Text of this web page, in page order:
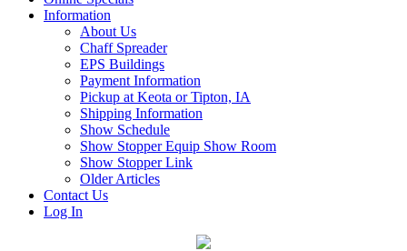
Information
About Us
Chaff Spreader
EPS Buildings
Payment Information
Pickup at Keota or Tipton, IA
Shipping Information
Show Schedule
Show Stopper Equip Show Room
Show Stopper Link
Older Articles
Contact Us
Log In